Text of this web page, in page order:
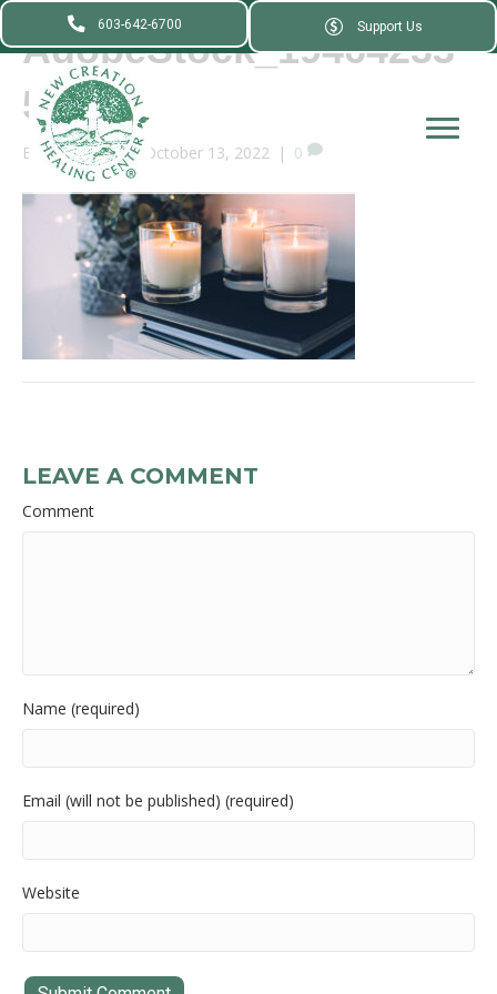
603-642-6700 Support Us
AdobeStock_19464233
5_
Bywebadmin | October 13, 2022 | 0
LEAVE A COMMENT
Comment
Name (required)
Email (will not be published) (required)
Website